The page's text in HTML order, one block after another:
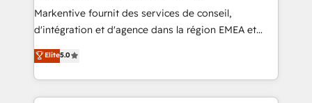
Markentive fournit des services de conseil,
d'intégration et d'agence dans la région EMEA et
North America. Avec plus de 115 experts en
marketing automation, Growth, Revops, CRM et
webdesign. Markentive is both a consulting firm, a
digital agency and an integrator. With over 115
Elite5.0